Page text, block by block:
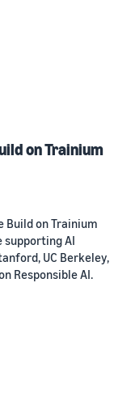
on Trainium
Build on Trainium
AI
UC Berkeley,
Responsible AI.